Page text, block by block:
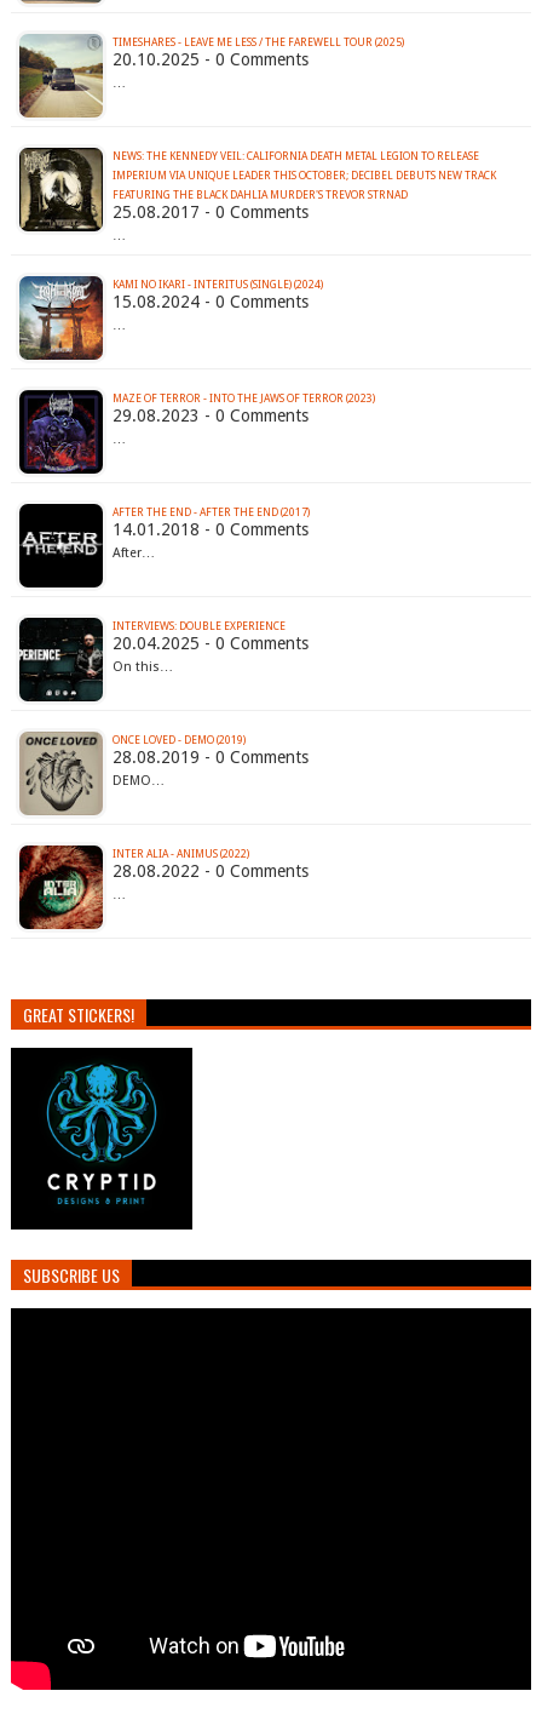
TIMESHARES - LEAVE ME LESS / THE FAREWELL TOUR (2025)
20.10.2025 - 0 Comments
…
NEWS: THE KENNEDY VEIL: CALIFORNIA DEATH METAL LEGION TO RELEASE
IMPERIUM VIA UNIQUE LEADER THIS OCTOBER; DECIBEL DEBUTS NEW TRACK
FEATURING THE BLACK DAHLIA MURDER'S TREVOR STRNAD
25.08.2017 - 0 Comments
…
KAMI NO IKARI - INTERITUS (SINGLE) (2024)
15.08.2024 - 0 Comments
…
MAZE OF TERROR - INTO THE JAWS OF TERROR (2023)
29.08.2023 - 0 Comments
…
AFTER THE END - AFTER THE END (2017)
14.01.2018 - 0 Comments
After…
INTERVIEWS: DOUBLE EXPERIENCE
20.04.2025 - 0 Comments
On this…
ONCE LOVED - DEMO (2019)
28.08.2019 - 0 Comments
DEMO…
INTER ALIA - ANIMUS (2022)
28.08.2022 - 0 Comments
…
GREAT STICKERS!
SUBSCRIBE US